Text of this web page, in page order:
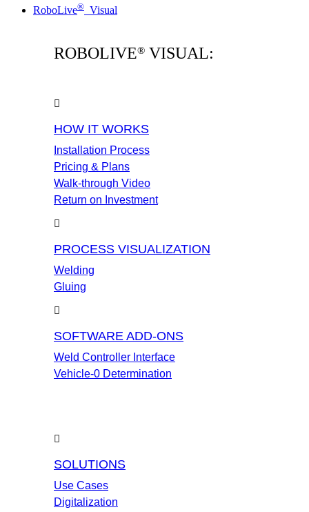
RoboLive® Visual
ROBOLIVE® VISUAL:
HOW IT WORKS
Installation Process
Pricing & Plans
Walk-through Video
Return on Investment
PROCESS VISUALIZATION
Welding
Gluing
SOFTWARE ADD-ONS
Weld Controller Interface
Vehicle-0 Determination
SOLUTIONS
Use Cases
Digitalization